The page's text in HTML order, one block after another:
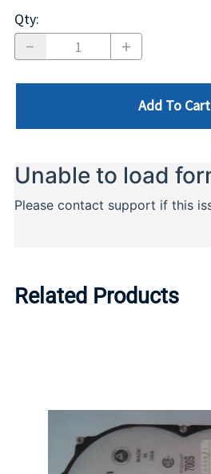
Qty:
Add To Cart
Related Products